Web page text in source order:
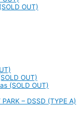
OUT)
OUT)
(SOLD OUT)
– DSSD (TYPE A)